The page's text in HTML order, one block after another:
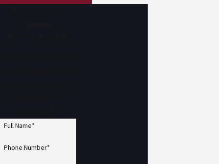
Full Name*
Phone Number*